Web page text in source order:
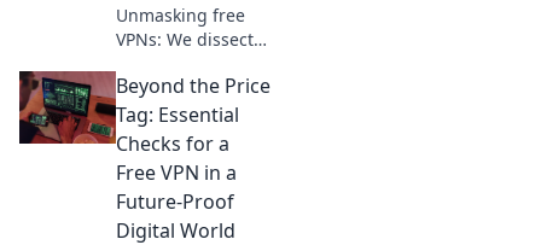
Unmasking free
VPNs: We dissect
revealing hidden
truths beyond no-
logs claims.
Beyond the Price
Tag: Essential
Checks for a
Free VPN in a
Future-Proof
Digital World